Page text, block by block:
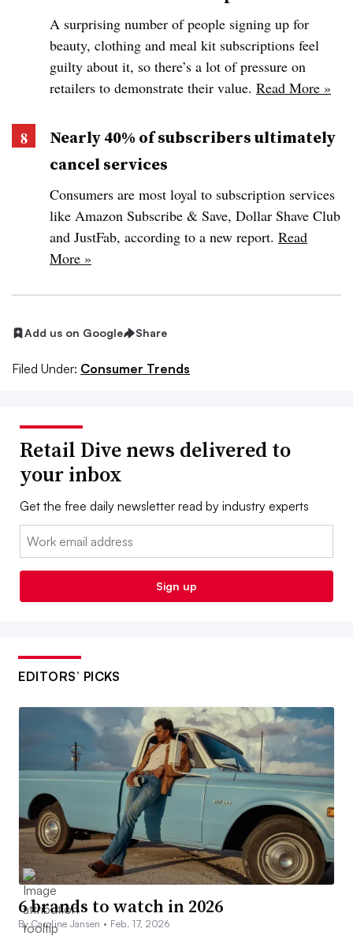
A surprising number of people signing up for
beauty, clothing and meal kit subscriptions feel
guilty about it, so there’s a lot of pressure on
retailers to demonstrate their value. Read More »
Nearly 40% of subscribers ultimately
cancel services
Consumers are most loyal to subscription services
like Amazon Subscribe & Save, Dollar Shave Club
and JustFab, according to a new report. Read
More »
Add us on Google Share
Filed Under: Consumer Trends
Retail Dive news delivered to
your inbox
Get the free daily newsletter read by industry experts
Email:
Sign up
EDITORS’ PICKS
6 brands to watch in 2026
By Caroline Jansen • Feb. 17, 2026